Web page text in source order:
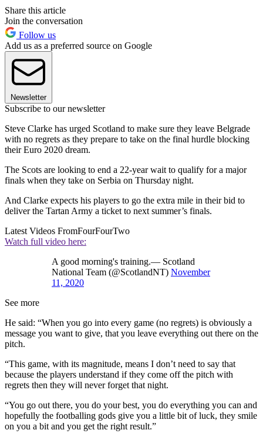
Share this article
Join the conversation
Follow us
Add us as a preferred source on Google
Newsletter
Subscribe to our newsletter
Steve Clarke has urged Scotland to make sure they leave Belgrade
with no regrets as they prepare to take on the final hurdle blocking
their Euro 2020 dream.
The Scots are looking to end a 22-year wait to qualify for a major
finals when they take on Serbia on Thursday night.
And Clarke expects his players to go the extra mile in their bid to
deliver the Tartan Army a ticket to next summer’s finals.
Latest Videos FromFourFourTwo
Watch full video here:
A good morning's training.— Scotland
National Team (@ScotlandNT) November
11, 2020
See more
He said: “When you go into every game (no regrets) is obviously a
message you want to give, that you leave everything out there on the
pitch.
“This game, with its magnitude, means I don’t need to say that
because the players understand if they come off the pitch with
regrets then they will never forget that night.
“You go out there, you do your best, you do everything you can and
hopefully the footballing gods give you a little bit of luck, they smile
on you a bit and you get the right result.”